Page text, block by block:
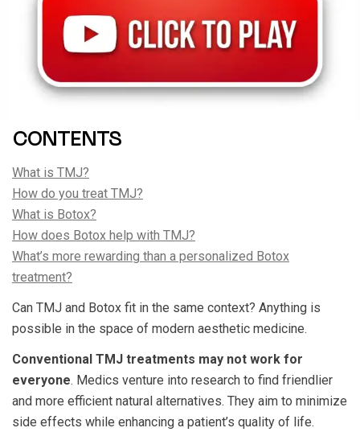
CONTENTS
What is TMJ?
How do you treat TMJ?
What is Botox?
How does Botox help with TMJ?
What’s more rewarding than a personalized Botox
treatment?
Can TMJ and Botox fit in the same context? Anything is
possible in the space of modern aesthetic medicine.
Conventional TMJ treatments may not work for
everyone. Medics venture into research to find friendlier
and more efficient natural alternatives. They aim to minimize
side effects while enhancing a patient’s quality of life.